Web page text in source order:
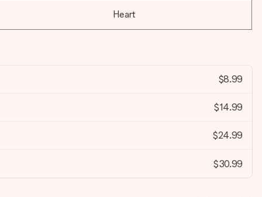
Heart
$8.99
$14.99
$24.99
$30.99